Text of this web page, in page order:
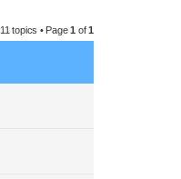
c
11 topics • Page1 of1